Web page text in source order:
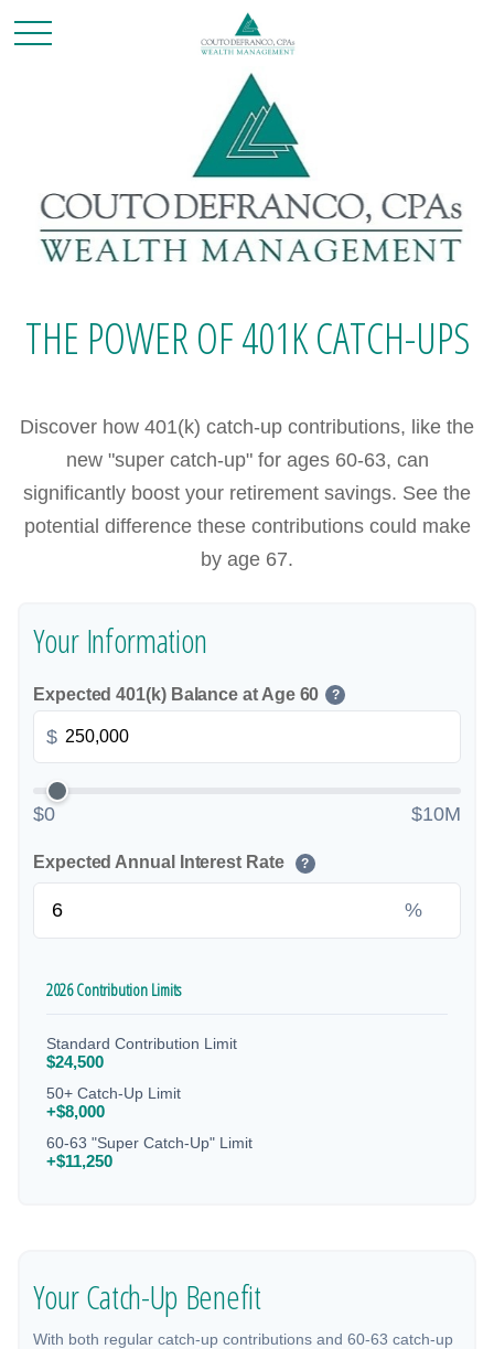
THE POWER OF 401K CATCH-UPS
Discover how 401(k) catch-up contributions, like the
new "super catch-up" for ages 60-63, can
significantly boost your retirement savings. See the
potential difference these contributions could make
by age 67.
Your Information
Expected 401(k) Balance at Age 60 ?
$
$0 $10M
Expected Annual Interest Rate ?
%
2026 Contribution Limits
Standard Contribution Limit
$24,500
50+ Catch-Up Limit
+$8,000
60-63 "Super Catch-Up" Limit
+$11,250
Your Catch-Up Benefit
With both regular catch-up contributions and 60-63 catch-up